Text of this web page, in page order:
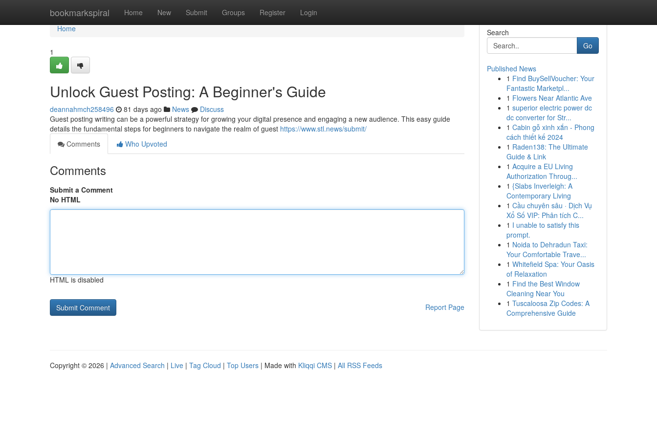
bookmarkspiral Home New Submit Groups Register Login
Home
Home
1
Unlock Guest Posting: A Beginner's Guide
deannahmch258496 81 days ago News
Discuss
Guest posting writing can be a powerful strategy for growing your digital presence and engaging a new audience. This easy guide
details the fundamental steps for beginners to navigate the realm of guest https://www.stl.news/submit/
Comments
Who Upvoted
Comments
Submit a Comment
No HTML
HTML is disabled
Report Page
Search
Go
Published News
1 Find BuySellVoucher: Your
Fantastic Marketpl...
1 Flowers Near Atlantic Ave
1 superior electric power dc
dc converter for Str...
1 Cabin gỗ xinh xắn - Phong
cách thiết kế 2024
1 Raden138: The Ultimate
Guide & Link
1 Acquire a EU Living
Authorization Throug...
1 {Slabs Inverleigh: A
Contemporary Living
1 Cầu chuyên sâu · Dịch Vụ
Xổ Số VIP: Phân tích C...
1 I unable to satisfy this
prompt.
1 Noida to Dehradun Taxi:
Your Comfortable Trave...
1 Whitefield Spa: Your Oasis
of Relaxation
1 Find the Best Window
Cleaning Near You
1 Tuscaloosa Zip Codes: A
Comprehensive Guide
Copyright © 2026 | Advanced Search | Live | Tag Cloud | Top Users | Made with Kliqqi CMS | All RSS Feeds